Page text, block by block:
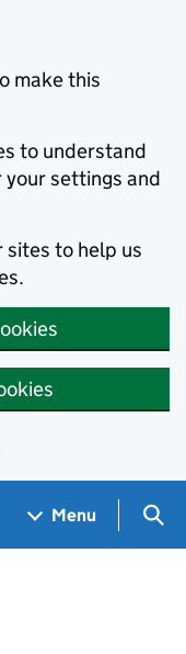
make this
to understand
your settings and
sites to help us
Menu